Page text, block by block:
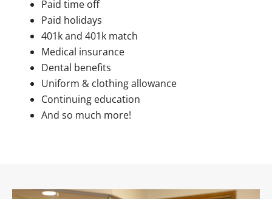
Paid time off
Paid holidays
401k and 401k match
Medical insurance
Dental benefits
Uniform & clothing allowance
Continuing education
And so much more!